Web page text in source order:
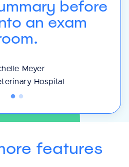
before
an exam
Meyer
Hospital
features